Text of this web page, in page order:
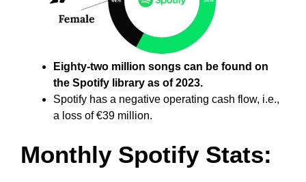
Eighty-two million songs can be found on
the Spotify library as of 2023.
Spotify has a negative operating cash flow, i.e.,
a loss of €39 million.
Monthly Spotify Stats: